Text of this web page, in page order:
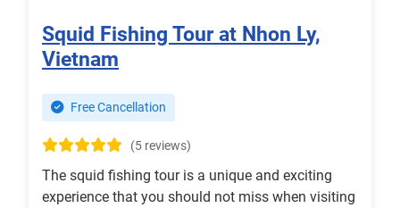
Squid Fishing Tour at Nhon Ly,
Vietnam
Free Cancellation
(5 reviews)
The squid fishing tour is a unique and exciting
experience that you should not miss when visiting